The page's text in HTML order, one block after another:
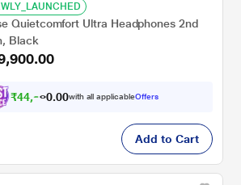
Quietcomfort Ultra Headphones 2nd
Black
₹44,910 00with all applicableOffers
Add to Cart